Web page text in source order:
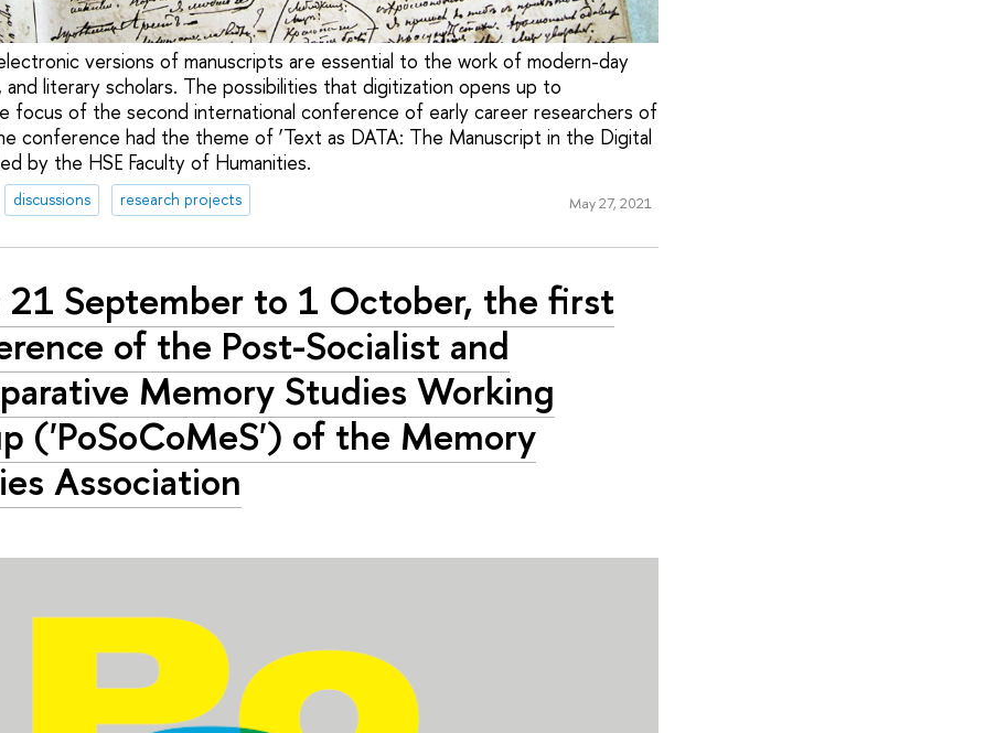
versions of manuscripts are essential to the work of modern-day
and literary scholars. The possibilities that digitization opens up to
focus of the second international conference of early career researchers of
conference had the theme of ‘Text as DATA: The Manuscript in the Digital
by the HSE Faculty of Humanities.
discussions research projects May 27, 2021
21 September to 1 October, the first
of the Post-Socialist and
Memory Studies Working
('PoSoCoMeS') of the Memory
Association